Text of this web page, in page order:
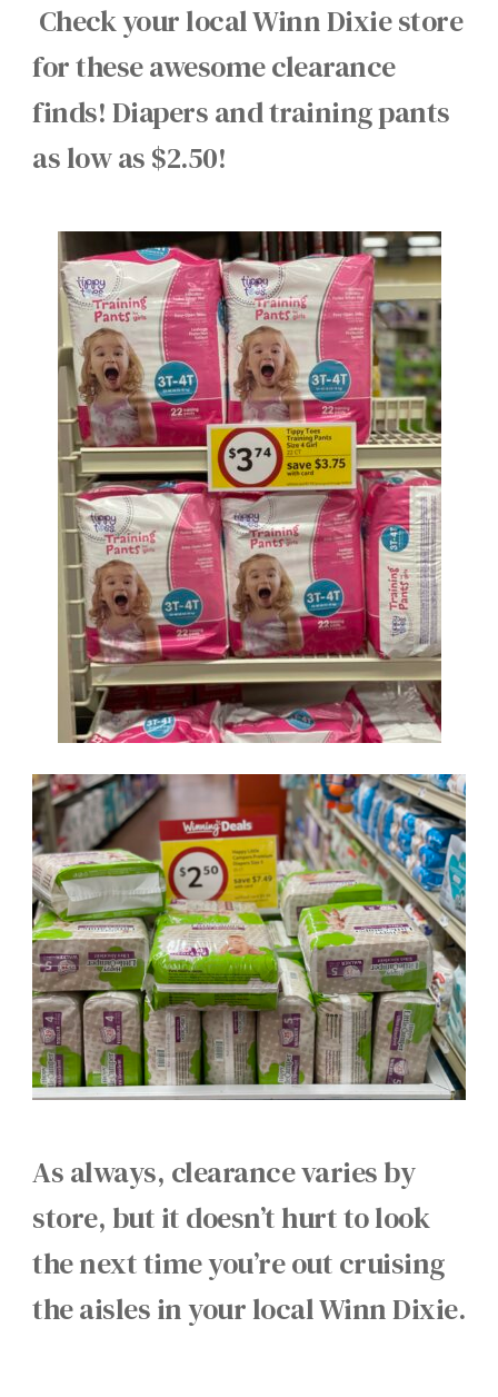
Check your local Winn Dixie store
for these awesome clearance
finds! Diapers and training pants
as low as $2.50!
As always, clearance varies by
store, but it doesn’t hurt to look
the next time you’re out cruising
the aisles in your local Winn Dixie.